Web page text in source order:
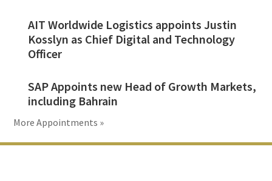
AIT Worldwide Logistics appoints Justin
Kosslyn as Chief Digital and Technology
Officer
SAP Appoints new Head of Growth Markets,
including Bahrain
More Appointments »